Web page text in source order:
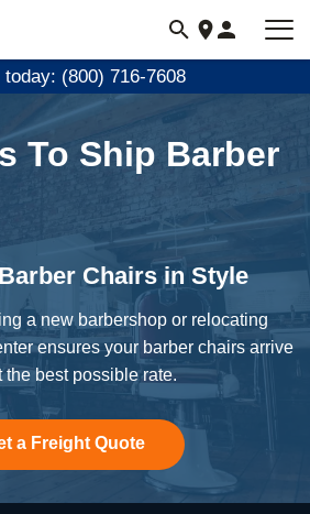
(800) 716-7608
To Ship Barber
Chairs in Style
a new barbershop or relocating
ensures your barber chairs arrive
the best possible rate.
a Freight Quote